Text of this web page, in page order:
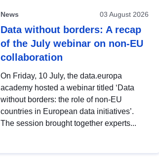
News 03 August 2026
Data without borders: A recap
of the July webinar on non-EU
collaboration
On Friday, 10 July, the data.europa
academy hosted a webinar titled ‘Data
without borders: the role of non-EU
countries in European data initiatives’.
The session brought together experts...